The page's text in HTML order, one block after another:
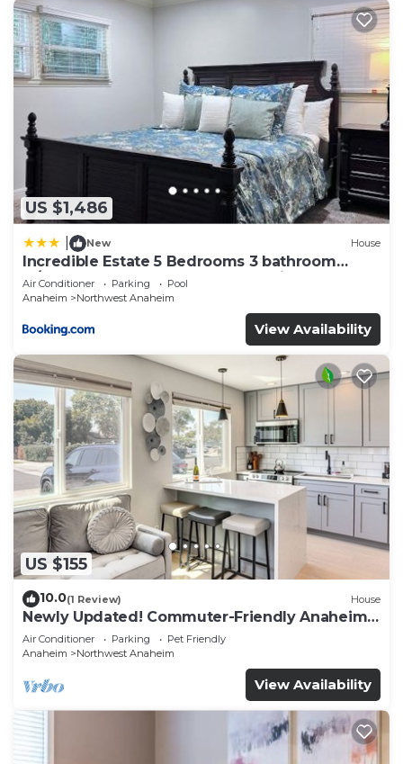
US $1,486
New House
Incredible Estate 5 Bedrooms 3 bathroom
w/Resort Style Rock Pool & Jacuzzi
Air Conditioner Parking
Pool
Anaheim
Northwest Anaheim
View Availability
US $155
10.0(1 Review) House
Newly Updated! Commuter-Friendly Anaheim
Home
Air Conditioner Parking
Pet Friendly
Anaheim
Northwest Anaheim
View Availability